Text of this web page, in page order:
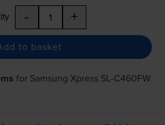
- +
to basket
for Samsung Xpress SL-C460FW